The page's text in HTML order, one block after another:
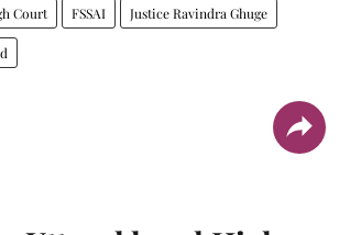
Court FSSAI Justice Ravindra Ghuge